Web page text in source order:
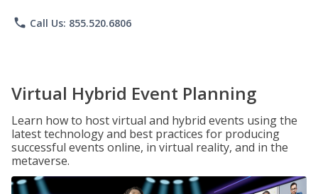
phone Call Us: 855.520.6806
Virtual Hybrid Event Planning
Learn how to host virtual and hybrid events using the
latest technology and best practices for producing
successful events online, in virtual reality, and in the
metaverse.